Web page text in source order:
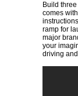
Build
comes
ramp for
major
your
driving